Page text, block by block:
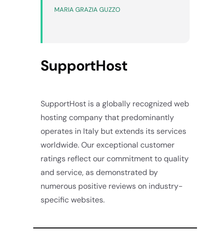
MARIA GRAZIA GUZZO
SupportHost
SupportHost is a globally recognized web
hosting company that predominantly
operates in Italy but extends its services
worldwide. Our exceptional customer
ratings reflect our commitment to quality
and service, as demonstrated by
numerous positive reviews on industry-
specific websites.